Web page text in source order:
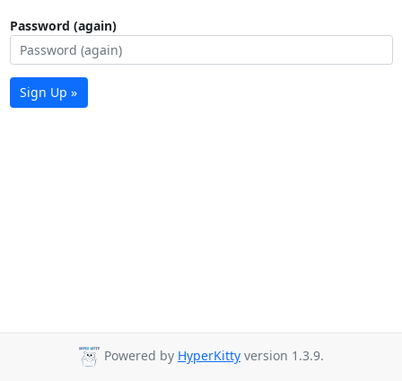
Password (again)
Sign Up »
Powered by HyperKitty version 1.3.9.